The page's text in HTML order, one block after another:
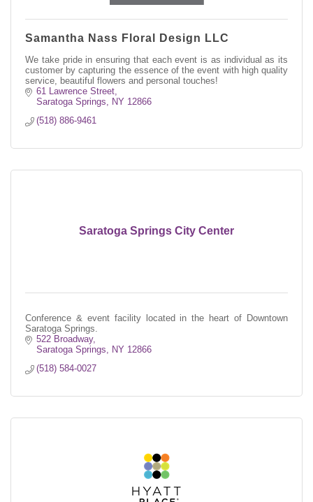
Samantha Nass Floral Design LLC
We take pride in ensuring that each event is as individual as its
customer by capturing the essence of the event with high quality
service, beautiful flowers and personal touches!
61 Lawrence Street
Saratoga Springs
NY 12866
(518) 886-9461
Saratoga Springs City Center
Conference & event facility located in the heart of Downtown
Saratoga Springs.
522 Broadway
Saratoga Springs
NY 12866
(518) 584-0027